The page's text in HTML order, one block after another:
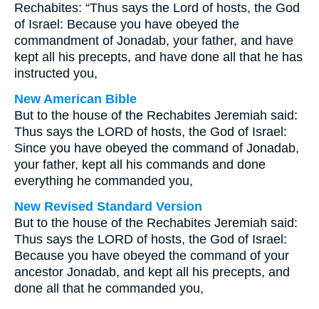
Rechabites: “Thus says the Lord of hosts, the God
of Israel: Because you have obeyed the
commandment of Jonadab, your father, and have
kept all his precepts, and have done all that he has
instructed you,
New American Bible
But to the house of the Rechabites Jeremiah said:
Thus says the LORD of hosts, the God of Israel:
Since you have obeyed the command of Jonadab,
your father, kept all his commands and done
everything he commanded you,
New Revised Standard Version
But to the house of the Rechabites Jeremiah said:
Thus says the LORD of hosts, the God of Israel:
Because you have obeyed the command of your
ancestor Jonadab, and kept all his precepts, and
done all that he commanded you,